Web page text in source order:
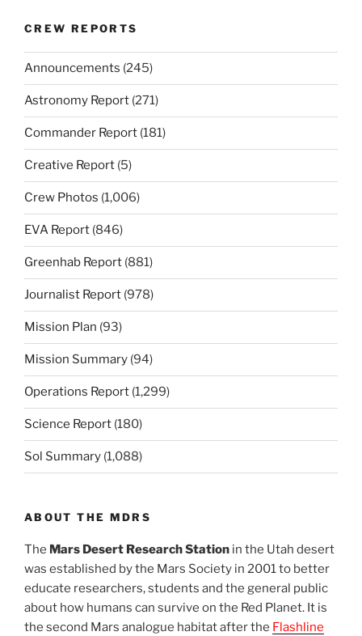
CREW REPORTS
Announcements (245)
Astronomy Report (271)
Commander Report (181)
Creative Report (5)
Crew Photos (1,006)
EVA Report (846)
Greenhab Report (881)
Journalist Report (978)
Mission Plan (93)
Mission Summary (94)
Operations Report (1,299)
Science Report (180)
Sol Summary (1,088)
ABOUT THE MDRS
The Mars Desert Research Station in the Utah desert
was established by the Mars Society in 2001 to better
educate researchers, students and the general public
about how humans can survive on the Red Planet. It is
the second Mars analogue habitat after the Flashline